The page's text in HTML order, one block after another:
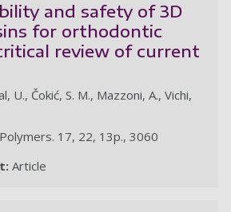
and safety of 3D
for orthodontic
review of current
U., Čokić, S. M., Mazzoni, A., Vichi,
17, 22, 13p., 3060
Article